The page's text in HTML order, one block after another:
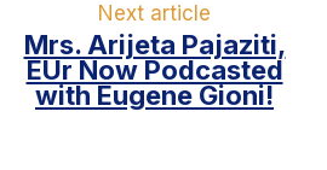
Next article
Mrs. Arijeta Pajaziti,
EUr Now Podcasted
with Eugene Gioni!